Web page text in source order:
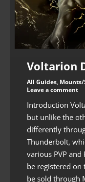
Voltarion
All Guides,
Leave a comment
Introduction
but unlike the
differently
Thunderbolt,
various PVP and
be registered on
be sold through